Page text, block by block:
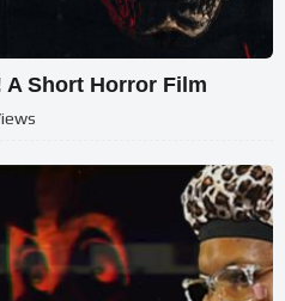
A Short Horror Film